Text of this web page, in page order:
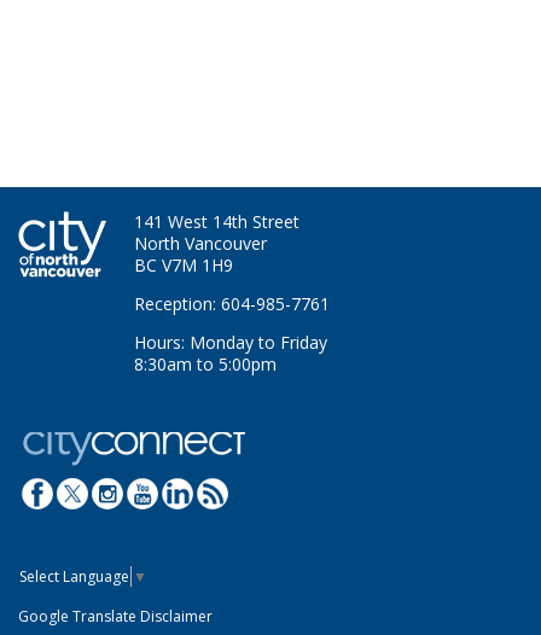
141 West 14th Street
North Vancouver
BC V7M 1H9
Reception: 604-985-7761
Hours: Monday to Friday
8:30am to 5:00pm
Select Language ▼
Google Translate Disclaimer